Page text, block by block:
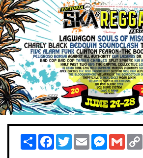
ShareFacebook
TwitterEmailMessenger
Gmail